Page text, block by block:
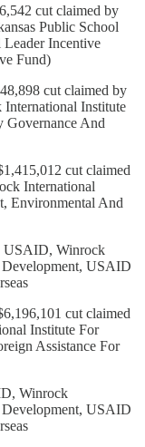
cut claimed by
Public School
Leader Incentive
Fund)
cut claimed by
Institute
Governance And
cut claimed
International
Environmental And
USAID, Winrock
USAID
cut claimed
Institute For
Assistance For
Winrock
USAID